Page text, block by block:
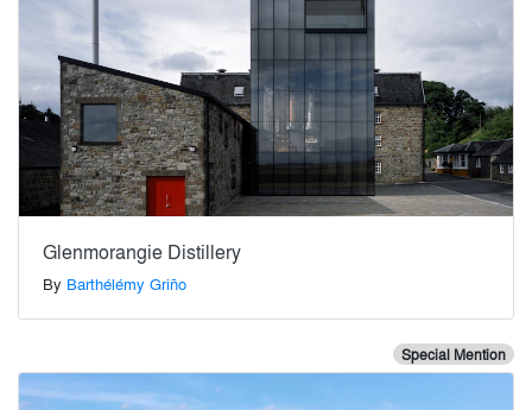
Glenmorangie Distillery
By Barthélémy Griño
Special Mention